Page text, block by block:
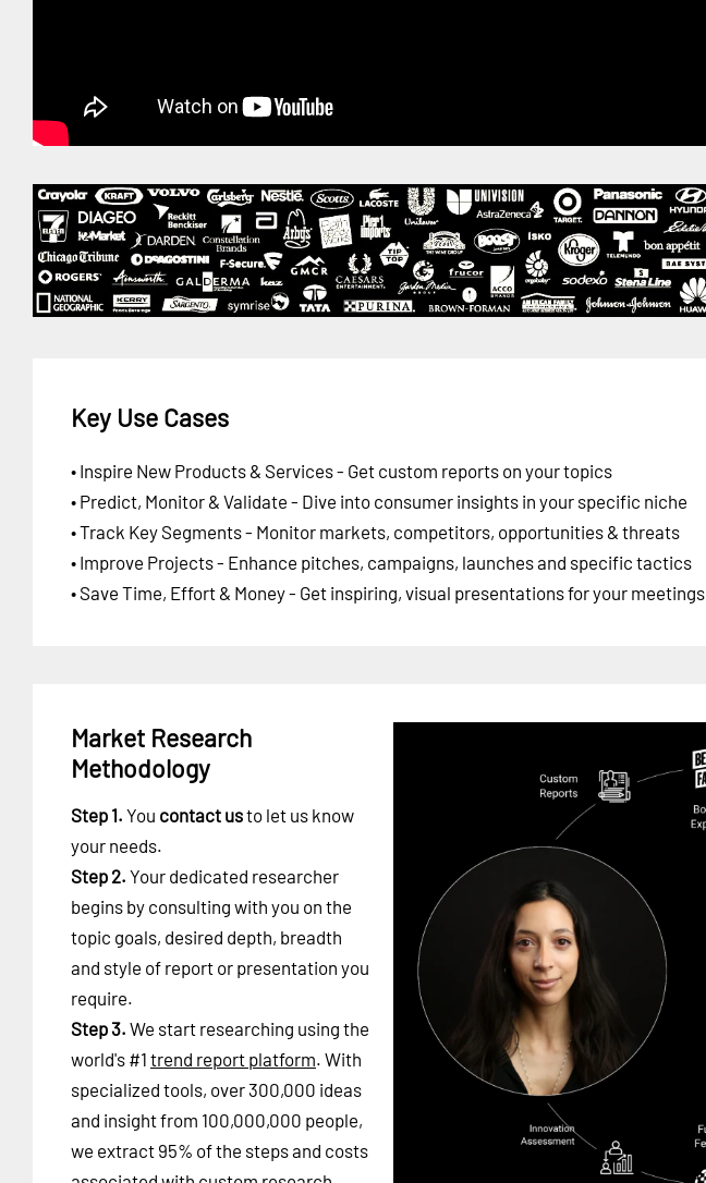
Key Use Cases
• Inspire New Products & Services - Get custom reports on your topics
• Predict, Monitor & Validate - Dive into consumer insights in your specific niche
• Track Key Segments - Monitor markets, competitors, opportunities & threats
• Improve Projects - Enhance pitches, campaigns, launches and specific tactics
• Save Time, Effort & Money - Get inspiring, visual presentations for your meetings
Market Research
Methodology
Step 1. You contact usto let us know
your needs.
Step 2. Your dedicated researcher
begins by consulting with you on the
topic goals, desired depth, breadth
and style of report or presentation you
require.
Step 3. We start researching using the
world's #1 trend report platform. With
specialized tools, over 300,000 ideas
and insight from 100,000,000 people,
we extract 95% of the steps and costs